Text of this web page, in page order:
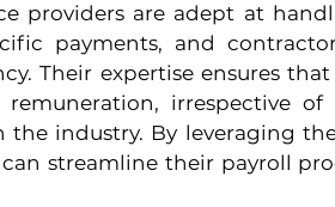
providers are adept at
payments, and
Their expertise ensures
irrespective
the industry. By leveraging
streamline their payroll